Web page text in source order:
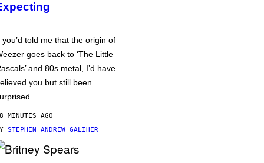
you’d told me that the origin of
goes back to ‘The Little
and 80s metal, I’d have
you but still been
MINUTES AGO
STEPHEN ANDREW GALIHER